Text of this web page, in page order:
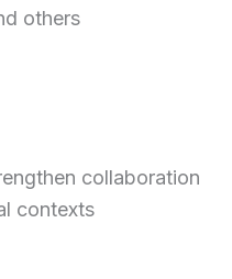
others
collaboration
contexts